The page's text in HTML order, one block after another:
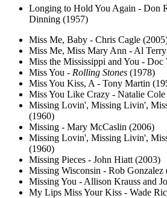
Longing to Hold You Again - Don
Dinning (1957)
Miss Me, Baby - Chris Cagle
Miss Me, Miss Mary Ann - Al
Miss the Mississippi and You - Doc
Miss You - Rolling Stones (1978)
Miss You Kiss, A - Tony Martin
Miss You Like Crazy - Natalie
Missing Lovin', Missing Livin',
(1960)
Missing - Mary McCaslin (2006)
Missing Lovin', Missing Livin',
(1960)
Missing Pieces - John Hiatt (2003)
Missing Wisconsin - Rob Gonzalez
Missing You - Allison Krauss and
My Lips Miss Your Kiss - Wade